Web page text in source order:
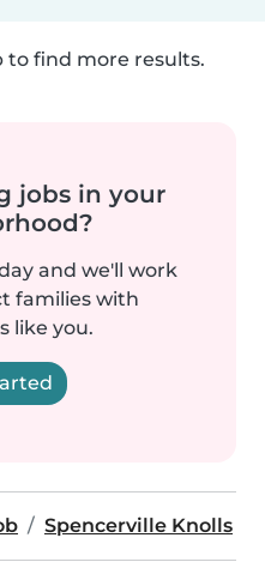
find more results.
jobs in your
and we'll work
families with
like you.
Spencerville Knolls